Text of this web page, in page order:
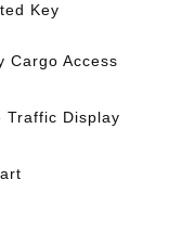
Key
Cargo Access
Traffic Display